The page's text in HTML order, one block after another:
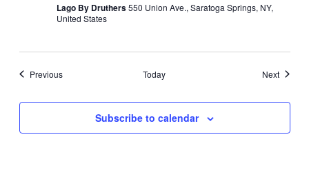
Lago By Druthers550 Union Ave., Saratoga Springs, NY,
United States
PreviousEvents Today NextEvents
Subscribe to calendar